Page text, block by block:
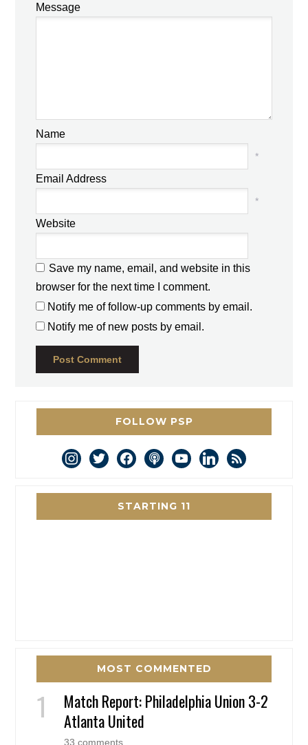
Message
Name
*
Email Address
*
Website
Save my name, email, and website in this
browser for the next time I comment.
Notify me of follow-up comments by email.
Notify me of new posts by email.
FOLLOW PSP
instagram
twitterfacebookpodcastyoutubelinkedin
rss
STARTING 11
MOST COMMENTED
Match Report: Philadelphia Union 3-2
Atlanta United
33 comments